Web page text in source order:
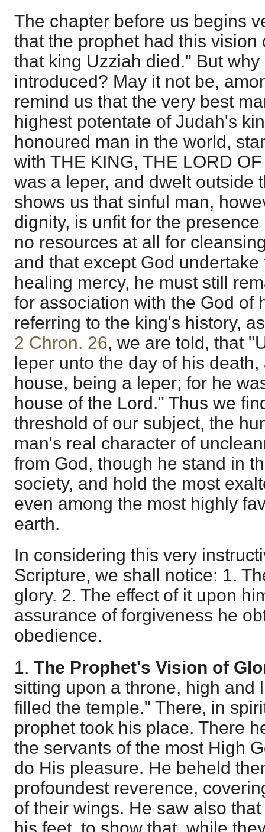
The chapter before us begins
that the prophet had this vision
that king Uzziah died." But
introduced? May it not be,
remind us that the very best
highest potentate of Judah's
honoured man in the world,
with THE KING, THE LORD
was a leper, and dwelt outside
shows us that sinful man,
dignity, is unfit for the
no resources at all for
and that except God
healing mercy, he must still
for association with the God of
referring to the king's history,
2 Chron. 26, we are told, that
leper unto the day of his
house, being a leper; for he
house of the Lord." Thus we
threshold of our subject, the
man's real character of
from God, though he stand in
society, and hold the most
even among the most highly
earth.
In considering this very
Scripture, we shall notice: 1.
glory. 2. The effect of it upon
assurance of forgiveness he
obedience.
1. The Prophet's Vision of
sitting upon a throne, high and
filled the temple." There, in
prophet took his place. There
the servants of the most High
do His pleasure. He beheld
profoundest reverence,
of their wings. He saw also
his feet, to show that, while